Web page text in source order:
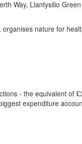
Way, Llantysilio
nature for
- the equivalent of
expenditure